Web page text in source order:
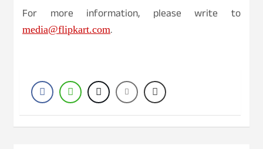
For more information, please write to
media@flipkart.com.